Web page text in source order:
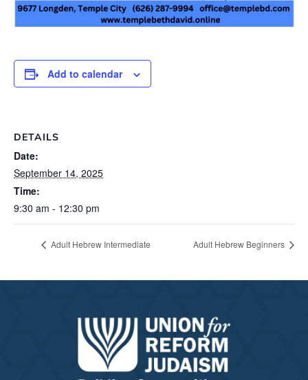
Add to calendar
DETAILS
Date:
September 14, 2025
Time:
9:30 am - 12:30 pm
Adult Hebrew Intermediate Adult Hebrew Beginners